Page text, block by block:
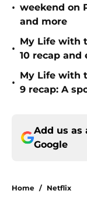
• weekend on
and more
•
My Life with
10 recap
•
My Life with
9 recap: A
Add us as
Google
Home / Netflix